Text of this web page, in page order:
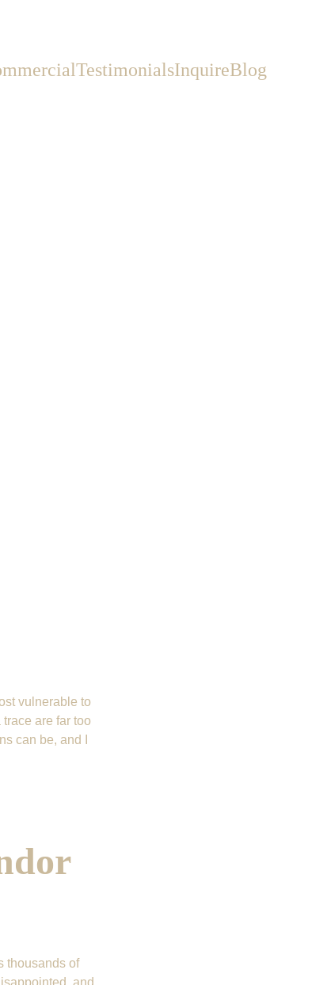
TestimonialsInquireBlog
vulnerable to
are far too
can be, and I
thousands of
and